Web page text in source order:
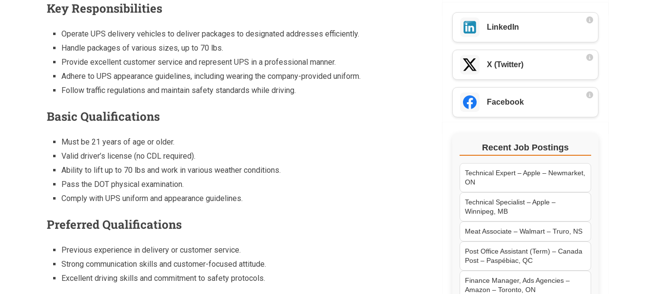
Key Responsibilities
Operate UPS delivery vehicles to deliver packages to designated addresses efficiently.
Handle packages of various sizes, up to 70 lbs.
Provide excellent customer service and represent UPS in a professional manner.
Adhere to UPS appearance guidelines, including wearing the company-provided uniform.
Follow traffic regulations and maintain safety standards while driving.
Basic Qualifications
Must be 21 years of age or older.
Valid driver’s license (no CDL required).
Ability to lift up to 70 lbs and work in various weather conditions.
Pass the DOT physical examination.
Comply with UPS uniform and appearance guidelines.
Preferred Qualifications
Previous experience in delivery or customer service.
Strong communication skills and customer-focused attitude.
Excellent driving skills and commitment to safety protocols.
LinkedIn
X (Twitter)
Facebook
Recent Job Postings
Technical Expert – Apple – Newmarket,
ON
Technical Specialist – Apple –
Winnipeg, MB
Meat Associate – Walmart – Truro, NS
Post Office Assistant (Term) – Canada
Post – Paspébiac, QC
Finance Manager, Ads Agencies –
Amazon – Toronto, ON